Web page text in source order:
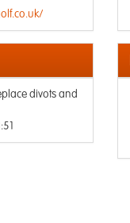
divots and